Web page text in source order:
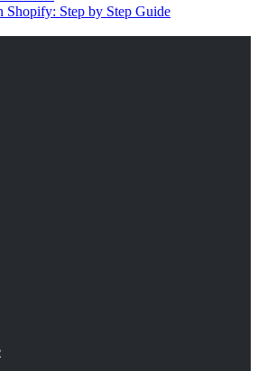
for Shopify Product Taxonomy
update regularly
Product Taxonomy Open
the pros of product taxonomy?
Step by Step Guide